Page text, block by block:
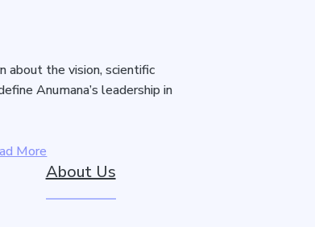
about the vision, scientific
Anumana’s leadership in
More
About Us